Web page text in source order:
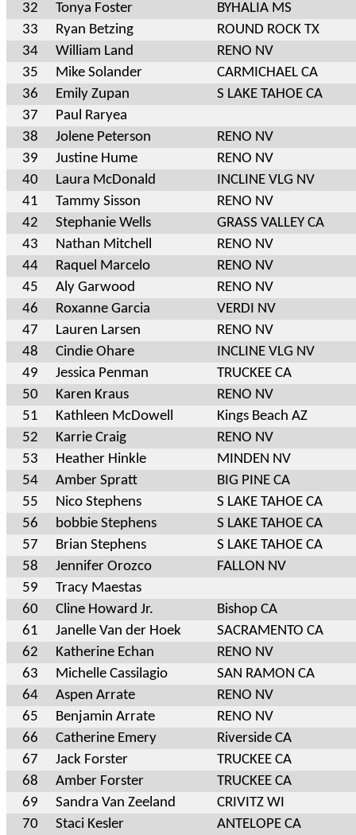
32
Tonya Foster
BYHALIA MS
33
Ryan Betzing
ROUND ROCK TX
34
William Land
RENO NV
35
Mike Solander
CARMICHAEL CA
36
Emily Zupan
S LAKE TAHOE CA
37
Paul Raryea
38
Jolene Peterson
RENO NV
39
Justine Hume
RENO NV
40
Laura McDonald
INCLINE VLG NV
41
Tammy Sisson
RENO NV
42
Stephanie Wells
GRASS VALLEY CA
43
Nathan Mitchell
RENO NV
44
Raquel Marcelo
RENO NV
45
Aly Garwood
RENO NV
46
Roxanne Garcia
VERDI NV
47
Lauren Larsen
RENO NV
48
Cindie Ohare
INCLINE VLG NV
49
Jessica Penman
TRUCKEE CA
50
Karen Kraus
RENO NV
51
Kathleen McDowell
Kings Beach AZ
52
Karrie Craig
RENO NV
53
Heather Hinkle
MINDEN NV
54
Amber Spratt
BIG PINE CA
55
Nico Stephens
S LAKE TAHOE CA
56
bobbie Stephens
S LAKE TAHOE CA
57
Brian Stephens
S LAKE TAHOE CA
58
Jennifer Orozco
FALLON NV
59
Tracy Maestas
60
Cline Howard Jr.
Bishop CA
61
Janelle Van der Hoek
SACRAMENTO CA
62
Katherine Echan
RENO NV
63
Michelle Cassilagio
SAN RAMON CA
64
Aspen Arrate
RENO NV
65
Benjamin Arrate
RENO NV
66
Catherine Emery
Riverside CA
67
Jack Forster
TRUCKEE CA
68
Amber Forster
TRUCKEE CA
69
Sandra Van Zeeland
CRIVITZ WI
70
Staci Kesler ANTELOPE CA